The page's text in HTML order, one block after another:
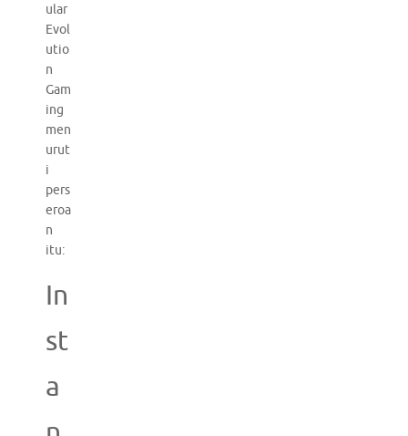
ular
Evol
utio
n
Gam
ing
men
urut
i
pers
eroa
n
itu:
In
st
a